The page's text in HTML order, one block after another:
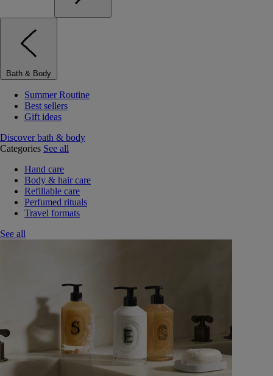
Bath & Body
Summer Routine
Best sellers
Gift ideas
Discover bath & body
Categories See all
Hand care
Body & hair care
Refillable care
Perfumed rituals
Travel formats
See all